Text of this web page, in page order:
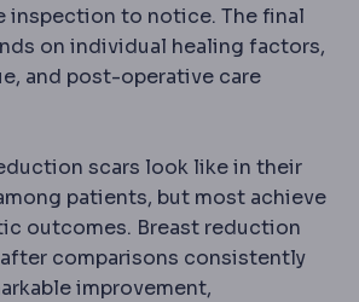
inspection to notice. The final
on individual healing factors,
and post-operative care
scars look like in their
patients, but most achieve
outcomes. Breast reduction
comparisons consistently
improvement,